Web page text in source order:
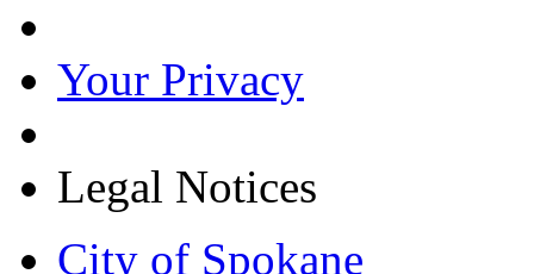
Your Privacy
Legal Notices
City of Spokane